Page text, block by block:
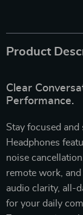
Product
Clear
Performance.
Stay focused
Headphones
noise
remote work,
audio clarity, all-
for your daily